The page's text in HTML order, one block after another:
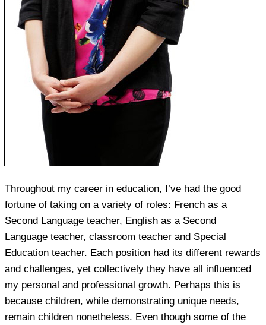
Throughout my career in education, I’ve had the good
fortune of taking on a variety of roles: French as a
Second Language teacher, English as a Second
Language teacher, classroom teacher and Special
Education teacher. Each position had its different rewards
and challenges, yet collectively they have all influenced
my personal and professional growth. Perhaps this is
because children, while demonstrating unique needs,
remain children nonetheless. Even though some of the